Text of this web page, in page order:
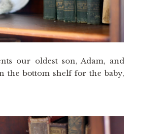
our oldest son, Adam, and
the bottom shelf for the baby,